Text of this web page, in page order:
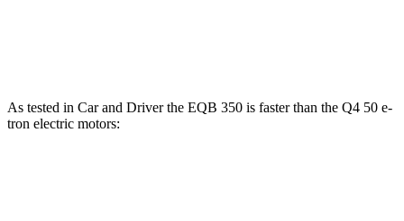
As tested in Car and Driverthe EQB 350 is faster than the Q4 50 e-
tron electric motors: